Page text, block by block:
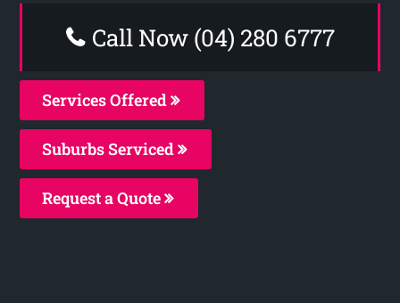
Call Now (04) 280 6777
Services Offered
Suburbs Serviced
Request a Quote